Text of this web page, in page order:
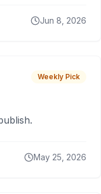
Jun 8, 2026
Weekly Pick
May 25, 2026